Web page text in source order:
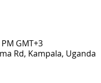
GMT+3
Rd, Kampala, Uganda